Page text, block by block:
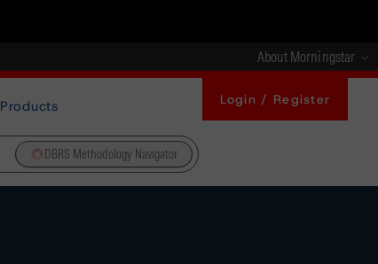
About Morningstar
Products Login / Register
DBRS Methodology Navigator